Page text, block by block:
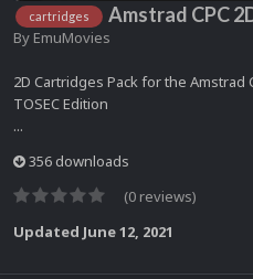
cartridges Amstrad CPC
By EmuMovies
2D Cartridges Pack for the Amstrad
TOSEC Edition
...
356 downloads
(0 reviews)
Updated June 12, 2021